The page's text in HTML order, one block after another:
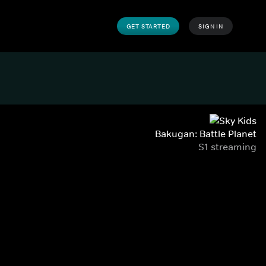
GET STARTED SIGN IN
Bakugan: Battle Planet
S1 streaming